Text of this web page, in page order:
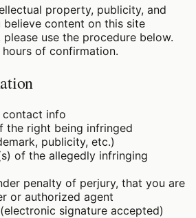
property, publicity, and
content on this site
use the procedure below.
of confirmation.
contact info
the right being infringed
publicity, etc.)
of the allegedly infringing
penalty of perjury, that you are
or authorized agent
signature accepted)